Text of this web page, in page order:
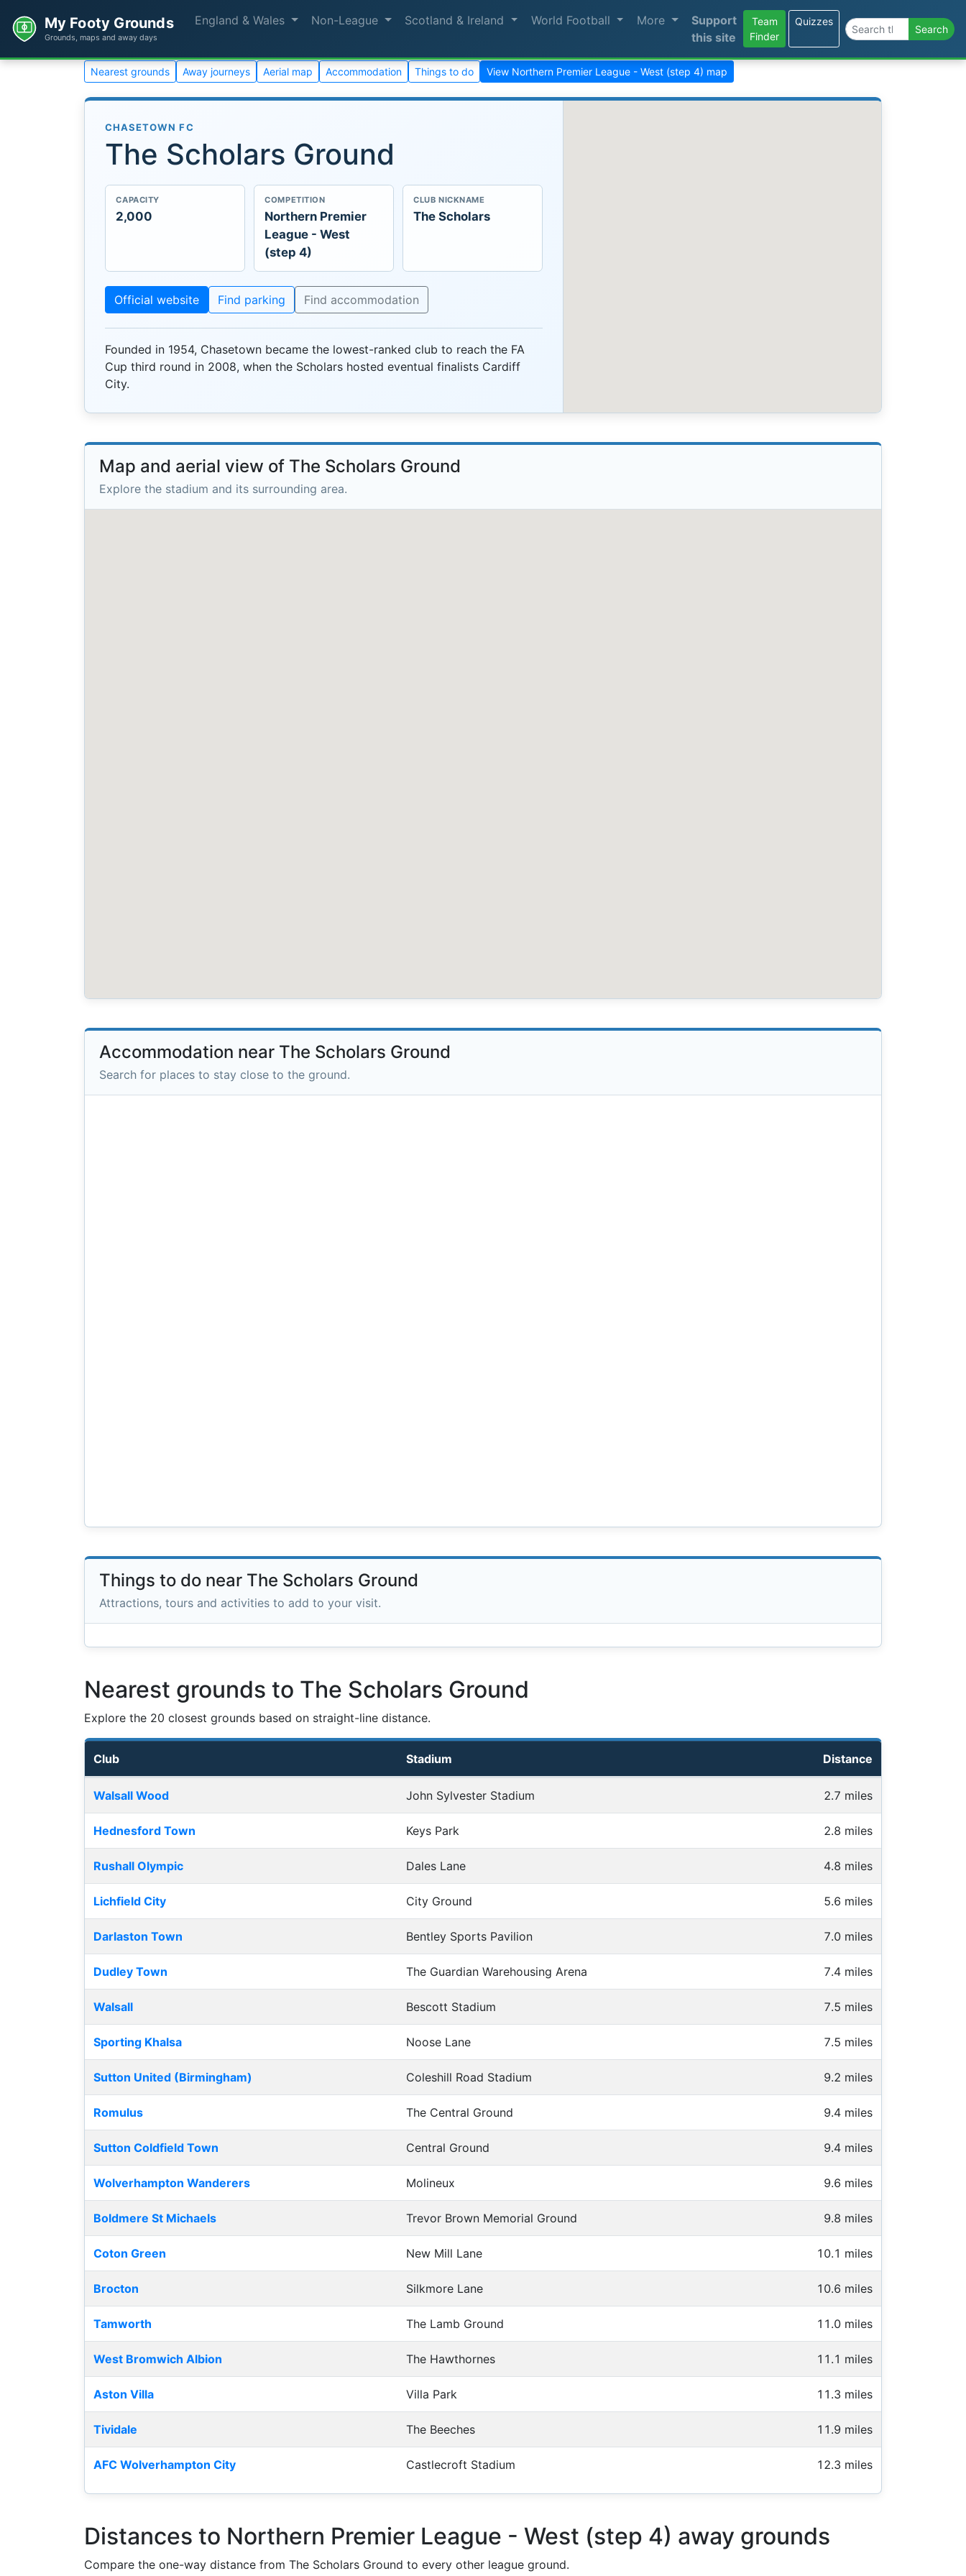
My Footy Grounds
Grounds, maps and away days
England & Wales Non-League Scotland & Ireland World Football More
Support
this site
Team
Finder
Quizzes
Search the site Search
Nearest grounds Away journeys Aerial map Accommodation Things to do View Northern Premier League - West (step 4) map
CHASETOWN FC
The Scholars Ground
CAPACITY
2,000
COMPETITION
Northern Premier
League - West
(step 4)
CLUB NICKNAME
The Scholars
Official website Find parking Find accommodation
Founded in 1954, Chasetown became the lowest-ranked club to reach the FA
Cup third round in 2008, when the Scholars hosted eventual finalists Cardiff
City.
Map and aerial view of The Scholars Ground
Explore the stadium and its surrounding area.
Accommodation near The Scholars Ground
Search for places to stay close to the ground.
Things to do near The Scholars Ground
Attractions, tours and activities to add to your visit.
Nearest grounds to The Scholars Ground
Explore the 20 closest grounds based on straight-line distance.
Club Stadium Distance
Walsall Wood John Sylvester Stadium 2.7 miles
Hednesford Town Keys Park 2.8 miles
Rushall Olympic Dales Lane 4.8 miles
Lichfield City City Ground 5.6 miles
Darlaston Town Bentley Sports Pavilion 7.0 miles
Dudley Town The Guardian Warehousing Arena 7.4 miles
Walsall Bescott Stadium 7.5 miles
Sporting Khalsa Noose Lane 7.5 miles
Sutton United (Birmingham) Coleshill Road Stadium 9.2 miles
Romulus The Central Ground 9.4 miles
Sutton Coldfield Town Central Ground 9.4 miles
Wolverhampton Wanderers Molineux 9.6 miles
Boldmere St Michaels Trevor Brown Memorial Ground 9.8 miles
Coton Green New Mill Lane 10.1 miles
Brocton Silkmore Lane 10.6 miles
Tamworth The Lamb Ground 11.0 miles
West Bromwich Albion The Hawthornes 11.1 miles
Aston Villa Villa Park 11.3 miles
Tividale The Beeches 11.9 miles
AFC Wolverhampton City Castlecroft Stadium 12.3 miles
Distances to Northern Premier League - West (step 4) away grounds
Compare the one-way distance from The Scholars Ground to every other league ground.